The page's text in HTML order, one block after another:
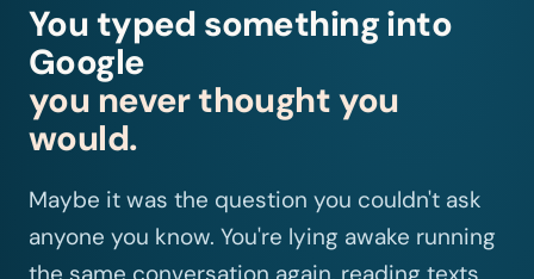
You typed something into
Google
you never thought you
would.
Maybe it was the question you couldn't ask
anyone you know. You're lying awake running